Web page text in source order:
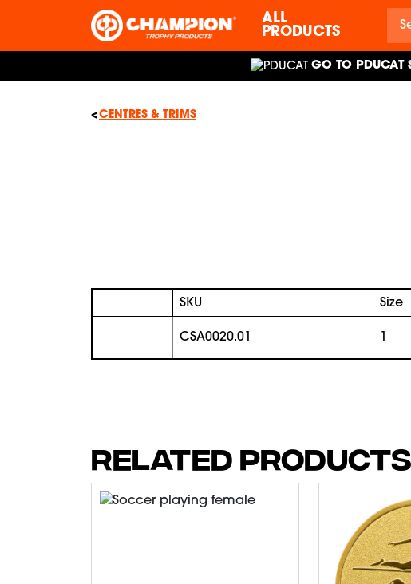
ALL
PRODUCTS
GO TO PDUCAT
CENTRES & TRIMS
SKU Size
CSA0020.01
RELATED PRODUCTS